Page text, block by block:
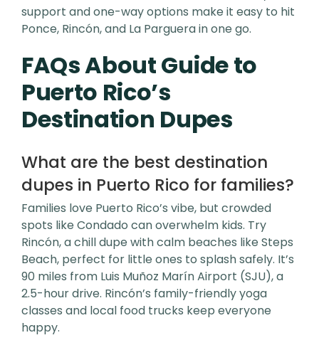
support and one-way options make it easy to hit
Ponce, Rincón, and La Parguera in one go.
FAQs About Guide to
Puerto Rico’s
Destination Dupes
What are the best destination
dupes in Puerto Rico for families?
Families love Puerto Rico’s vibe, but crowded
spots like Condado can overwhelm kids. Try
Rincón, a chill dupe with calm beaches like Steps
Beach, perfect for little ones to splash safely. It’s
90 miles from Luis Muñoz Marín Airport (SJU), a
2.5-hour drive. Rincón’s family-friendly yoga
classes and local food trucks keep everyone
happy.